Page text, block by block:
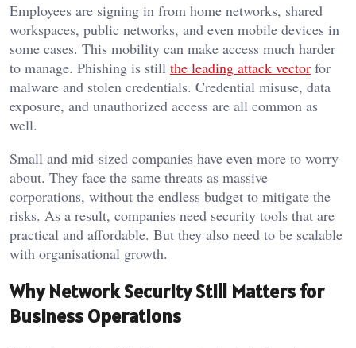
Employees are signing in from home networks, shared
workspaces, public networks, and even mobile devices in
some cases. This mobility can make access much harder
to manage. Phishing is still the leading attack vector for
malware and stolen credentials. Credential misuse, data
exposure, and unauthorized access are all common as
well.
Small and mid-sized companies have even more to worry
about. They face the same threats as massive
corporations, without the endless budget to mitigate the
risks. As a result, companies need security tools that are
practical and affordable. But they also need to be scalable
with organisational growth.
Why Network Security Still Matters for
Business Operations